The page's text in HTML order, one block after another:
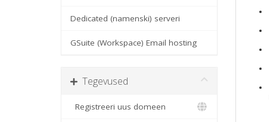
Dedicated (namenski) serveri
GSuite (Workspace) Email hosting
Tegevused
Registreeri uus domeen